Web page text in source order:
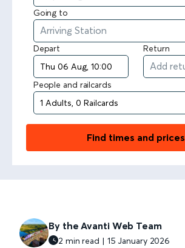
Going to
Depart Return
People and railcards
Find times and prices
By the Avanti Web Team
2 min read | 15 January 2026